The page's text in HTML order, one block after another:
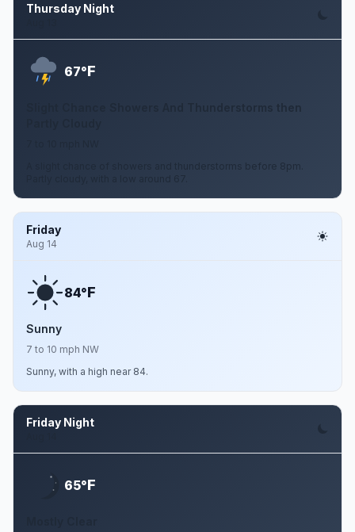
Thursday Night
67°F
Slight Chance Showers And Thunderstorms then
A slight chance of showers and thunderstorms before 8pm.
Friday
Aug 14
84°F
Sunny
7 to 10 mph NW
Sunny, with a high near 84.
Friday Night
65°F